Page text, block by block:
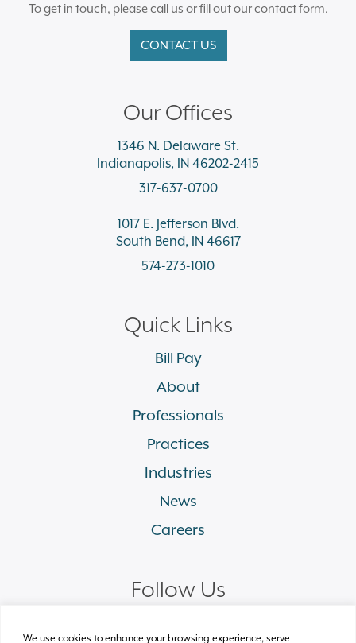
We use cookies to enhance your browsing experience, serve
To get in touch, please call us or fill out our contact form.
CONTACT US
Our Offices
1346 N. Delaware St.
Indianapolis, IN 46202-2415
317-637-0700
1017 E. Jefferson Blvd.
South Bend, IN 46617
574-273-1010
Quick Links
Bill Pay
About
Professionals
Practices
Industries
News
Careers
Follow Us
linkedinfacebook twitter instagram